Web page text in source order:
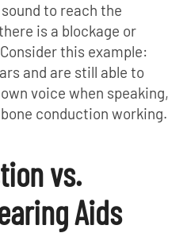
to reach the
is a blockage or
this example:
and are still able to
voice when speaking,
conduction working.
vs.
Aids